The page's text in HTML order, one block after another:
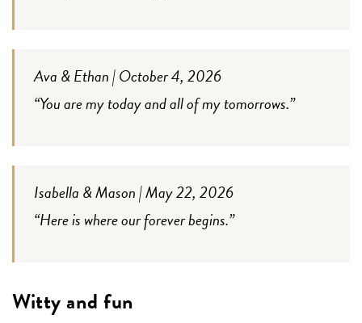
Ava & Ethan | October 4, 2026
“You are my today and all of my tomorrows.”
Isabella & Mason | May 22, 2026
“Here is where our forever begins.”
Witty and fun